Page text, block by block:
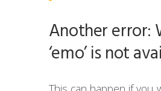
Another error:
‘emo’ is not